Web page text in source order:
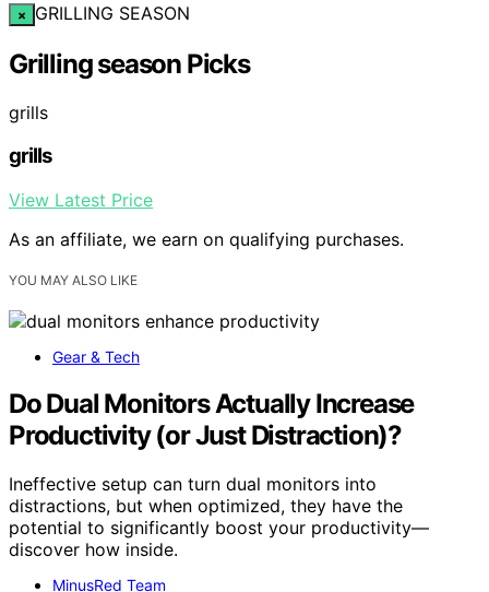
× GRILLING SEASON
Grilling season Picks
grills
grills
View Latest Price
As an affiliate, we earn on qualifying purchases.
YOU MAY ALSO LIKE
Gear & Tech
Do Dual Monitors Actually Increase
Productivity (or Just Distraction)?
Ineffective setup can turn dual monitors into
distractions, but when optimized, they have the
potential to significantly boost your productivity—
discover how inside.
MinusRed Team